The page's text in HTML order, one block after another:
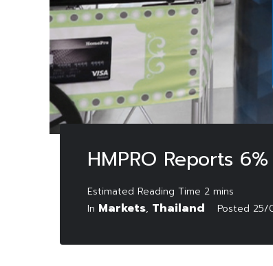
HMPRO Reports
In Markets, Thailand Posted 25/